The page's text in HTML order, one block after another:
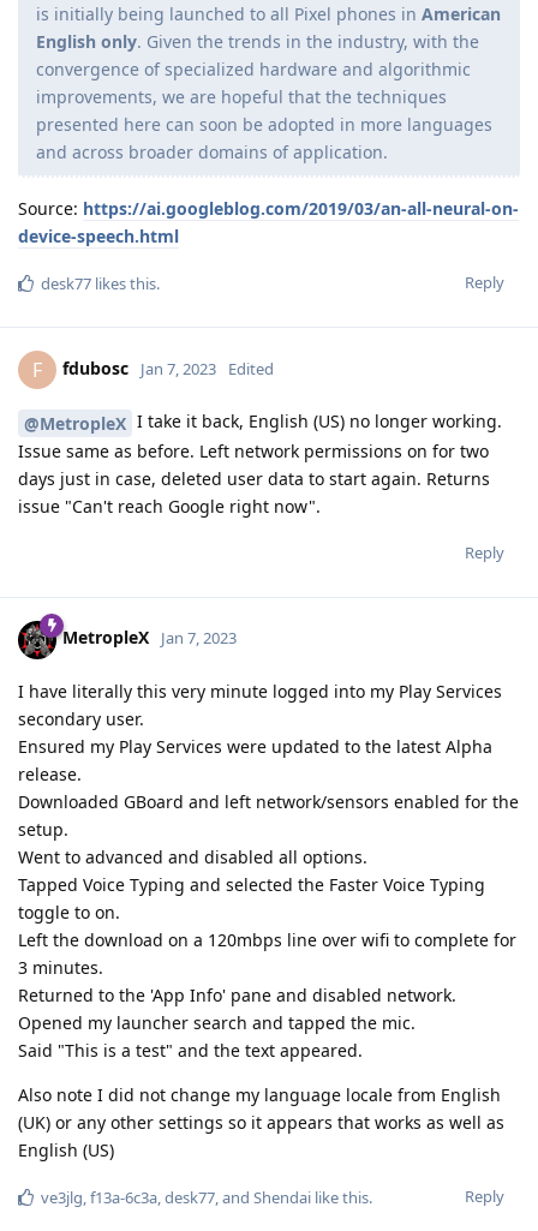
is initially being launched to all Pixel phones in American
English only. Given the trends in the industry, with the
convergence of specialized hardware and algorithmic
improvements, we are hopeful that the techniques
presented here can soon be adopted in more languages
and across broader domains of application.
Source: https://ai.googleblog.com/2019/03/an-all-neural-on-
device-speech.html
Reply
desk77 likes this.
F fdubosc Jan 7, 2023 Edited
@MetropleX I take it back, English (US) no longer working.
Issue same as before. Left network permissions on for two
days just in case, deleted user data to start again. Returns
issue "Can't reach Google right now".
Reply
MetropleX Jan 7, 2023
I have literally this very minute logged into my Play Services
secondary user.
Ensured my Play Services were updated to the latest Alpha
release.
Downloaded GBoard and left network/sensors enabled for the
setup.
Went to advanced and disabled all options.
Tapped Voice Typing and selected the Faster Voice Typing
toggle to on.
Left the download on a 120mbps line over wifi to complete for
3 minutes.
Returned to the 'App Info' pane and disabled network.
Opened my launcher search and tapped the mic.
Said "This is a test" and the text appeared.
Also note I did not change my language locale from English
(UK) or any other settings so it appears that works as well as
English (US)
Reply
ve3jlg f13a-6c3a desk77 , and Shendai like this.